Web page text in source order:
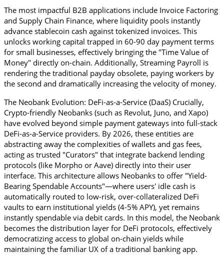
The most impactful B2B applications include Invoice Factoring
and Supply Chain Finance, where liquidity pools instantly
advance stablecoin cash against tokenized invoices. This
unlocks working capital trapped in 60-90 day payment terms
for small businesses, effectively bringing the "Time Value of
Money" directly on-chain. Additionally, Streaming Payroll is
rendering the traditional payday obsolete, paying workers by
the second and dramatically increasing the velocity of money.
The Neobank Evolution: DeFi-as-a-Service (DaaS) Crucially,
Crypto-friendly Neobanks (such as Revolut, Juno, and Xapo)
have evolved beyond simple payment gateways into full-stack
DeFi-as-a-Service providers. By 2026, these entities are
abstracting away the complexities of wallets and gas fees,
acting as trusted "Curators" that integrate backend lending
protocols (like Morpho or Aave) directly into their user
interface. This architecture allows Neobanks to offer "Yield-
Bearing Spendable Accounts"—where users' idle cash is
automatically routed to low-risk, over-collateralized DeFi
vaults to earn institutional yields (4-5% APY), yet remains
instantly spendable via debit cards. In this model, the Neobank
becomes the distribution layer for DeFi protocols, effectively
democratizing access to global on-chain yields while
maintaining the familiar UX of a traditional banking app.